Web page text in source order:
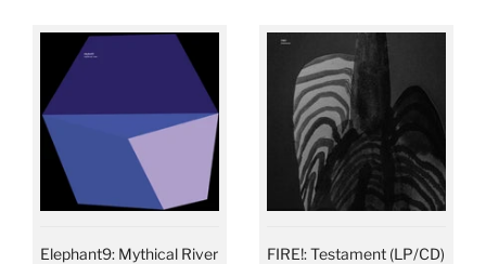
Elephant9: Mythical River
FIRE!: Testament (LP/CD)